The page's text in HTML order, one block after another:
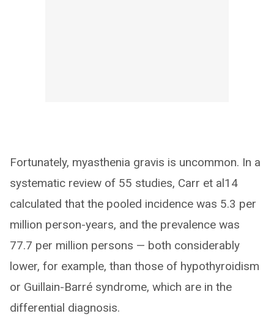
Fortunately, myasthenia gravis is uncommon. In a
systematic review of 55 studies, Carr et al14
calculated that the pooled incidence was 5.3 per
million person-years, and the prevalence was
77.7 per million persons — both considerably
lower, for example, than those of hypothyroidism
or Guillain-Barré syndrome, which are in the
differential diagnosis.